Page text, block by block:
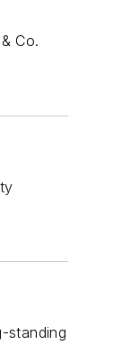
Co.
standing